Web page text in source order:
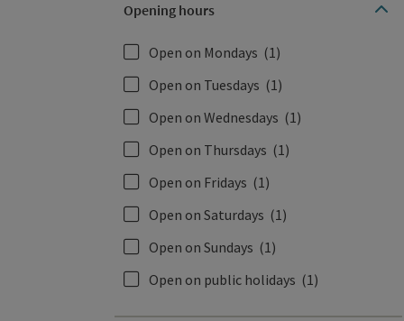
Opening hours
Open on Mondays (1)
Open on Tuesdays (1)
Open on Wednesdays (1)
Open on Thursdays (1)
Open on Fridays (1)
Open on Saturdays (1)
Open on Sundays (1)
Open on public holidays (1)